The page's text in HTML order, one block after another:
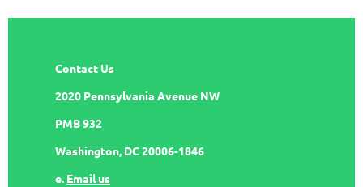
Contact Us
2020 Pennsylvania Avenue NW
PMB 932
Washington, DC 20006-1846
e. Email us